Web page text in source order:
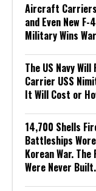
Aircraft
and Even New
Military Wins
The US Navy
Carrier USS
It Will Cost or
14,700 Shells
Battleships
Korean War.
Were Never Built.